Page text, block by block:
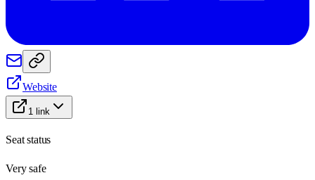
Website
1 link
Seat status
Very safe